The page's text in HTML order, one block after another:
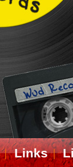
Links